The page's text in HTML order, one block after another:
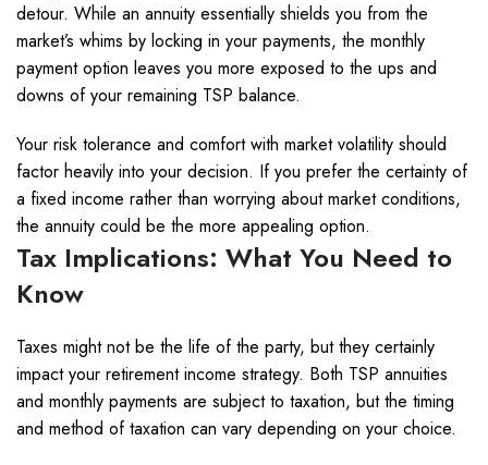
detour. While an annuity essentially shields you from the
market’s whims by locking in your payments, the monthly
payment option leaves you more exposed to the ups and
downs of your remaining TSP balance.
Your risk tolerance and comfort with market volatility should
factor heavily into your decision. If you prefer the certainty of
a fixed income rather than worrying about market conditions,
the annuity could be the more appealing option.
Tax Implications: What You Need to
Know
Taxes might not be the life of the party, but they certainly
impact your retirement income strategy. Both TSP annuities
and monthly payments are subject to taxation, but the timing
and method of taxation can vary depending on your choice.